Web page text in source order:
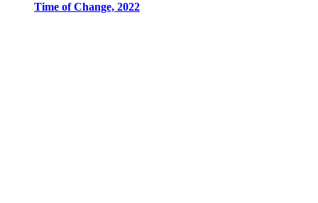
Time of Change, 2022